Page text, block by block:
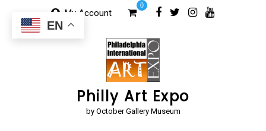
content
My Account
0
Philly Art Expo
by October Gallery Museum
EN